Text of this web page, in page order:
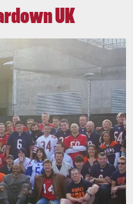
UK